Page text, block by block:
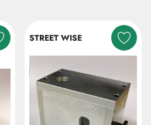
STREET WISE